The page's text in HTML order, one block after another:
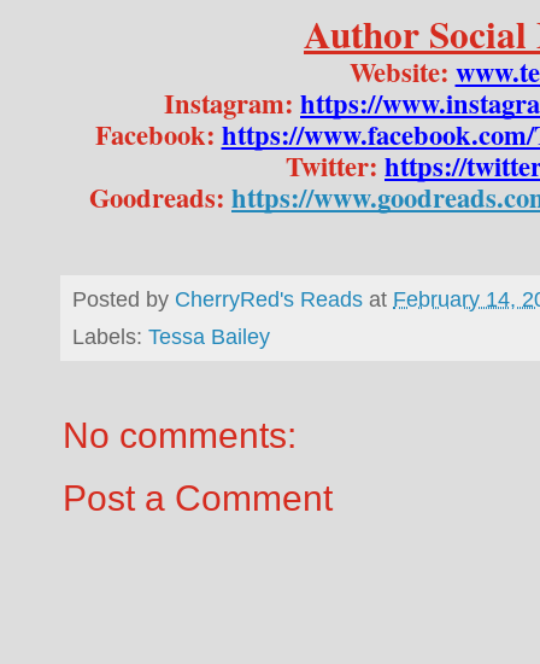
Author
Website:
Instagram: https://
Facebook: https://
Twitter: https://
Goodreads: https://
Posted by CherryRed's Reads at February 14,
Labels: Tessa Bailey
No comments:
Post a Comment